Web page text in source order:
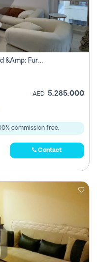
Marina Residences 6 – Fully Upgraded &amp; Furnished 2br + Maid (c-Type), High Floor, Vacant.
AED 5,285,000
commission free.
Contact